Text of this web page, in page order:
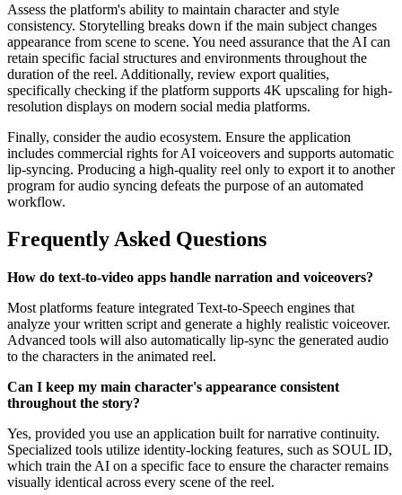
Assess the platform's ability to maintain character and style
consistency. Storytelling breaks down if the main subject changes
appearance from scene to scene. You need assurance that the AI can
retain specific facial structures and environments throughout the
duration of the reel. Additionally, review export qualities,
specifically checking if the platform supports 4K upscaling for high-
resolution displays on modern social media platforms.
Finally, consider the audio ecosystem. Ensure the application
includes commercial rights for AI voiceovers and supports automatic
lip-syncing. Producing a high-quality reel only to export it to another
program for audio syncing defeats the purpose of an automated
workflow.
Frequently Asked Questions
How do text-to-video apps handle narration and voiceovers?
Most platforms feature integrated Text-to-Speech engines that
analyze your written script and generate a highly realistic voiceover.
Advanced tools will also automatically lip-sync the generated audio
to the characters in the animated reel.
Can I keep my main character's appearance consistent
throughout the story?
Yes, provided you use an application built for narrative continuity.
Specialized tools utilize identity-locking features, such as SOUL ID,
which train the AI on a specific face to ensure the character remains
visually identical across every scene of the reel.